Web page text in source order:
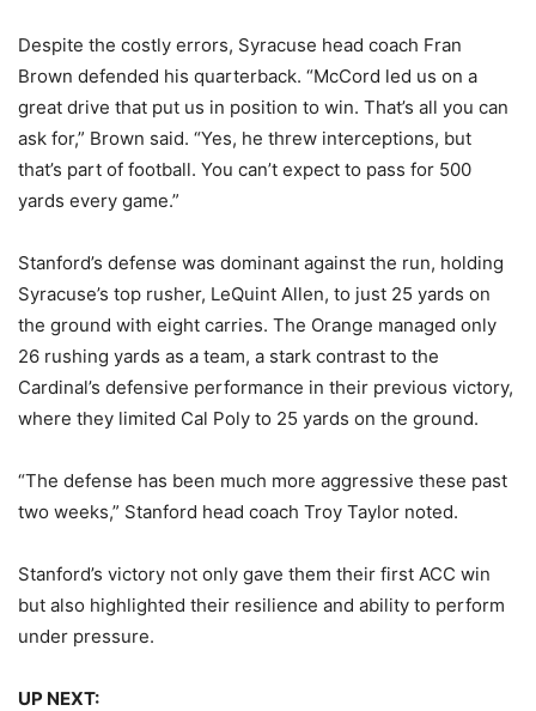
Despite the costly errors, Syracuse head coach Fran
Brown defended his quarterback. “McCord led us on a
great drive that put us in position to win. That’s all you can
ask for,” Brown said. “Yes, he threw interceptions, but
that’s part of football. You can’t expect to pass for 500
yards every game.”
Stanford’s defense was dominant against the run, holding
Syracuse’s top rusher, LeQuint Allen, to just 25 yards on
the ground with eight carries. The Orange managed only
26 rushing yards as a team, a stark contrast to the
Cardinal’s defensive performance in their previous victory,
where they limited Cal Poly to 25 yards on the ground.
“The defense has been much more aggressive these past
two weeks,” Stanford head coach Troy Taylor noted.
Stanford’s victory not only gave them their first ACC win
but also highlighted their resilience and ability to perform
under pressure.
UP NEXT: